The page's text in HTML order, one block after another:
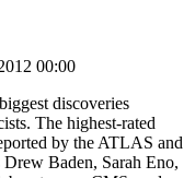
00:00
discoveries
The highest-rated
by the ATLAS and
Baden, Sarah Eno,